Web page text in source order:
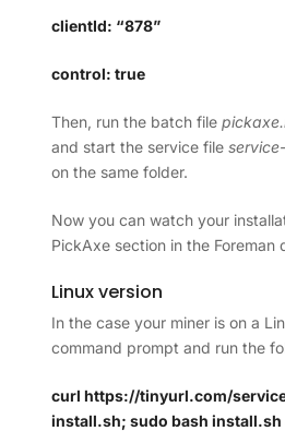
clientId: “878”
control: true
Then, run the batch file
and start the service file
on the same folder.
Now you can watch your
PickAxe section in the Foreman
Linux version
In the case your miner is on a
command prompt and run the
curl https://tinyurl.com/
install.sh; sudo bash install.sh